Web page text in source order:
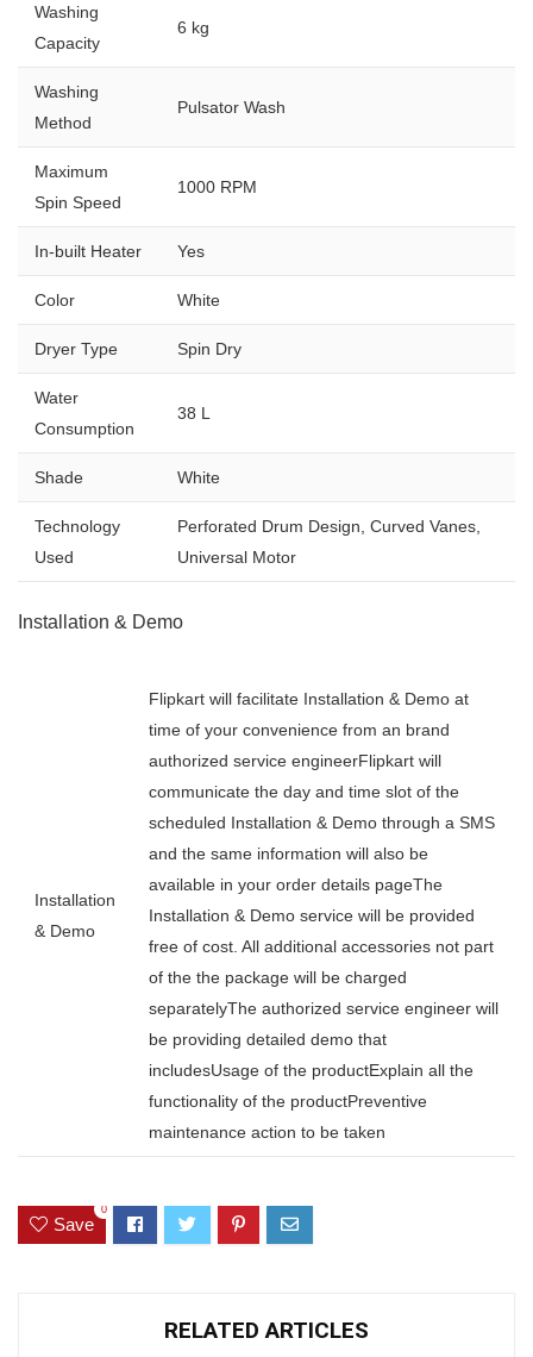
Washing
Capacity
6 kg
Washing
Method
Pulsator Wash
Maximum
Spin Speed
1000 RPM
In-built Heater Yes
Color White
Dryer Type Spin Dry
Water
Consumption
38 L
Shade White
Technology
Used
Perforated Drum Design, Curved Vanes,
Universal Motor
Installation & Demo
Installation
& Demo
Flipkart will facilitate Installation & Demo at
time of your convenience from an brand
authorized service engineerFlipkart will
communicate the day and time slot of the
scheduled Installation & Demo through a SMS
and the same information will also be
available in your order details pageThe
Installation & Demo service will be provided
free of cost. All additional accessories not part
of the the package will be charged
separatelyThe authorized service engineer will
be providing detailed demo that
includesUsage of the productExplain all the
functionality of the productPreventive
maintenance action to be taken
Save
0
RELATED ARTICLES